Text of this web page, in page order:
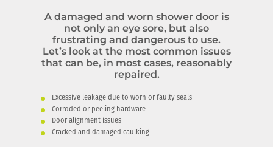
A damaged and worn shower door is
not only an eye sore, but also
frustrating and dangerous to use.
Let’s look at the most common issues
that can be, in most cases, reasonably
repaired.
Excessive leakage due to worn or faulty seals
Corroded or peeling hardware
Door alignment issues
Cracked and damaged caulking